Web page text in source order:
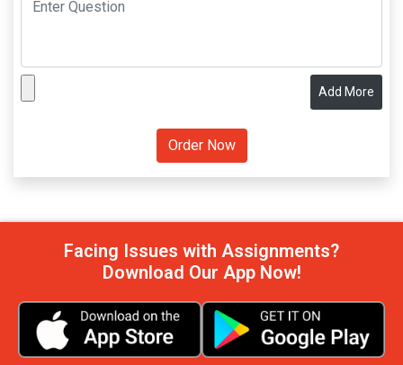
Add More
Facing Issues with Assignments?
Download Our App Now!